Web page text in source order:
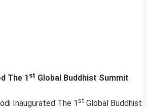
The 1 st Global Buddhist Summit
Inaugurated The 1 st Global Buddhist